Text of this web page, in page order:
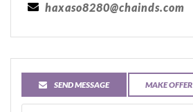
haxaso8280@chainds.com
SEND MESSAGE MAKE OFFER